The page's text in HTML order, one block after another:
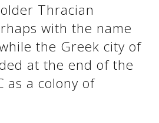
Thracian
with the name
the Greek city of
at the end of the
as a colony of